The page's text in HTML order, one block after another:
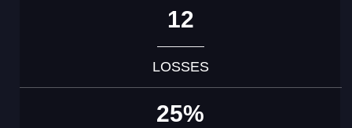
12
LOSSES
25%